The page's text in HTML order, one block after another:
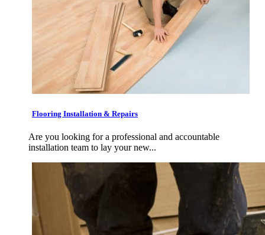
Flooring Installation & Repairs
Are you looking for a professional and accountable
installation team to lay your new...